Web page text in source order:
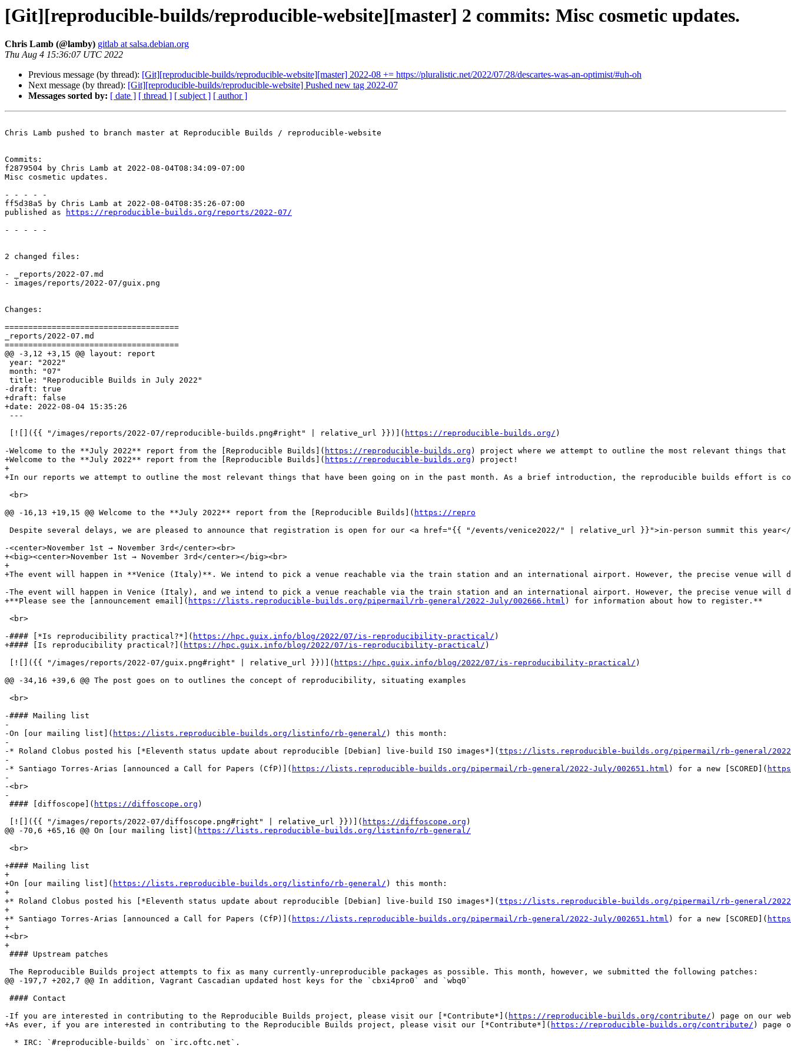
[Git][reproducible-builds/reproducible-website][master] 2 commits: Misc cosmetic updates.
Chris Lamb (@lamby) gitlab at salsa.debian.org
Thu Aug 4 15:36:07 UTC 2022
Previous message (by thread): [Git][reproducible-builds/reproducible-website][master] 2022-08 += https://pluralistic.net/2022/07/28/descartes-was-an-optimist/#uh-oh
Next message (by thread): [Git][reproducible-builds/reproducible-website] Pushed new tag 2022-07
Messages sorted by: [ date ] [ thread ] [ subject ] [ author ]
Chris Lamb pushed to branch master at Reproducible Builds / reproducible-website
Commits:
f2879504 by Chris Lamb at 2022-08-04T08:34:09-07:00
Misc cosmetic updates.
- - - - -
ff5d38a5 by Chris Lamb at 2022-08-04T08:35:26-07:00
published as
https://reproducible-builds.org/reports/2022-07/
- - - - -
2 changed files:
- _reports/2022-07.md
- images/reports/2022-07/guix.png
Changes:
=====================================
_reports/2022-07.md
=====================================
@@ -3,12 +3,15 @@ layout: report
year: "2022"
month: "07"
title: "Reproducible Builds in July 2022"
-draft: true
+draft: false
+date: 2022-08-04 15:35:26
---
[![]({{ "/images/reports/2022-07/reproducible-builds.png#right" | relative_url }})]( https://reproducible-builds.org/ )
-Welcome to the **July 2022** report from the [Reproducible Builds]( https://reproducible-builds.org ) project where we attempt to outline the most relevant things
+Welcome to the **July 2022** report from the [Reproducible Builds]( https://reproducible-builds.org ) project!
+
+In our reports we attempt to outline the most relevant things that have been going on in the past month. As a brief introduction, the reproducible builds effort is
<br>
@@ -16,13 +19,15 @@ Welcome to the **July 2022** report from the [Reproducible Builds]( https://repro
Despite several delays, we are pleased to announce that registration is open for our <a href="{{ "/events/venice2022/" | relative_url }}">in-person summit this
-<center>November 1st → November 3rd</center><br>
+<big><center>November 1st → November 3rd</center></big><br>
+
+The event will happen in **Venice (Italy)**. We intend to pick a venue reachable via the train station and an international airport. However, the precise venue will
-The event will happen in Venice (Italy), and we intend to pick a venue reachable via the train station and an international airport. However, the precise venue will
+**Please see the [announcement email]( https://lists.reproducible-builds.org/pipermail/rb-general/2022-July/002666.html ) for information about how to register.**
<br>
-#### [*Is reproducibility practical?*]( https://hpc.guix.info/blog/2022/07/is-reproducibility-practical/ )
+#### [Is reproducibility practical?]( https://hpc.guix.info/blog/2022/07/is-reproducibility-practical/ )
[![]({{ "/images/reports/2022-07/guix.png#right" | relative_url }})]( https://hpc.guix.info/blog/2022/07/is-reproducibility-practical/ )
@@ -34,16 +39,6 @@ The post goes on to outlines the concept of reproducibility, situating examples
<br>
-#### Mailing list
-
-On [our mailing list]( https://lists.reproducible-builds.org/listinfo/rb-general/ ) this month:
-
-* Roland Clobus posted his [*Eleventh status update about reproducible [Debian] live-build ISO images*]( ttps://lists.reproducible-builds.org/pipermail/rb-general/
-
-* Santiago Torres-Arias [announced a Call for Papers (CfP)]( https://lists.reproducible-builds.org/pipermail/rb-general/2022-July/002651.html ) for a new [SCORED](
-
-<br>
-
#### [diffoscope]( https://diffoscope.org )
[![]({{ "/images/reports/2022-07/diffoscope.png#right" | relative_url }})]( https://diffoscope.org )
@@ -70,6 +65,16 @@ On [our mailing list]( https://lists.reproducible-builds.org/listinfo/rb-general/
<br>
+#### Mailing list
+
+On [our mailing list]( https://lists.reproducible-builds.org/listinfo/rb-general/ ) this month:
+
+* Roland Clobus posted his [*Eleventh status update about reproducible [Debian] live-build ISO images*]( ttps://lists.reproducible-builds.org/pipermail/rb-general/
+
+* Santiago Torres-Arias [announced a Call for Papers (CfP)]( https://lists.reproducible-builds.org/pipermail/rb-general/2022-July/002651.html ) for a new [SCORED](
+
+<br>
+
#### Upstream patches
The Reproducible Builds project attempts to fix as many currently-unreproducible packages as possible. This month, however, we submitted the following patches:
@@ -197,7 +202,7 @@ In addition, Vagrant Cascadian updated host keys for the `cbxi4pro0` and `wbq0`
#### Contact
-If you are interested in contributing to the Reproducible Builds project, please visit our [*Contribute*]( https://reproducible-builds.org/contribute/ ) page on our
+As ever, if you are interested in contributing to the Reproducible Builds project, please visit our [*Contribute*]( https://reproducible-builds.org/contribute/ ) page
  * IRC: `#reproducible-builds` on `irc.oftc.net`.